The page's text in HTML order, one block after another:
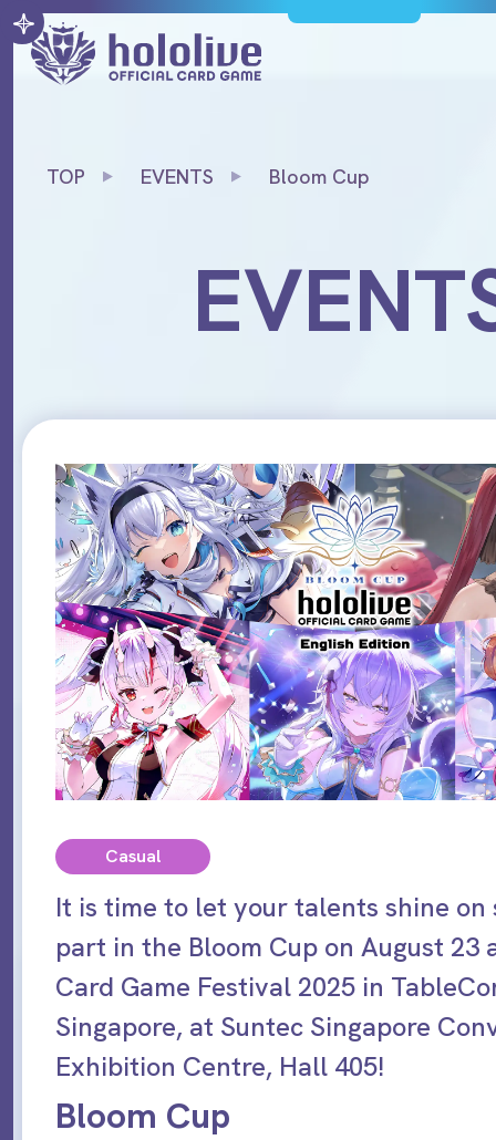
TOP EVENTS Bloom Cup
Casual
It is time to let your talents shine on
part in the Bloom Cup on August 23
Card Game Festival 2025 in
Singapore, at Suntec Singapore
Exhibition Centre, Hall 405!
Bloom Cup